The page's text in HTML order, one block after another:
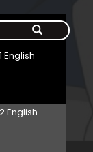
English